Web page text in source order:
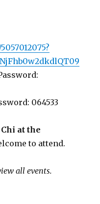
064533
at the
to attend.
all events.